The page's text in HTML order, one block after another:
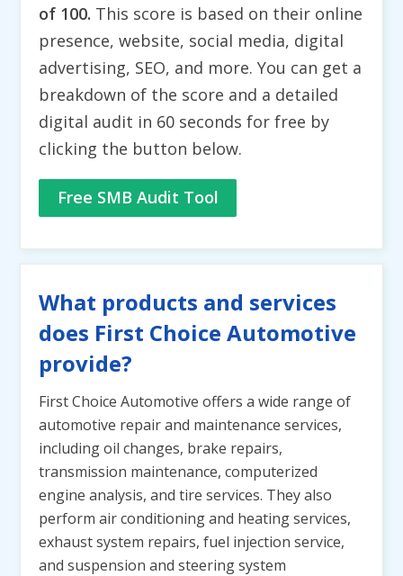
of 100. This score is based on their online
presence, website, social media, digital
advertising, SEO, and more. You can get a
breakdown of the score and a detailed
digital audit in 60 seconds for free by
clicking the button below.
Free SMB Audit Tool
What products and services
does First Choice Automotive
provide?
First Choice Automotive offers a wide range of
automotive repair and maintenance services,
including oil changes, brake repairs,
transmission maintenance, computerized
engine analysis, and tire services. They also
perform air conditioning and heating services,
exhaust system repairs, fuel injection service,
and suspension and steering system